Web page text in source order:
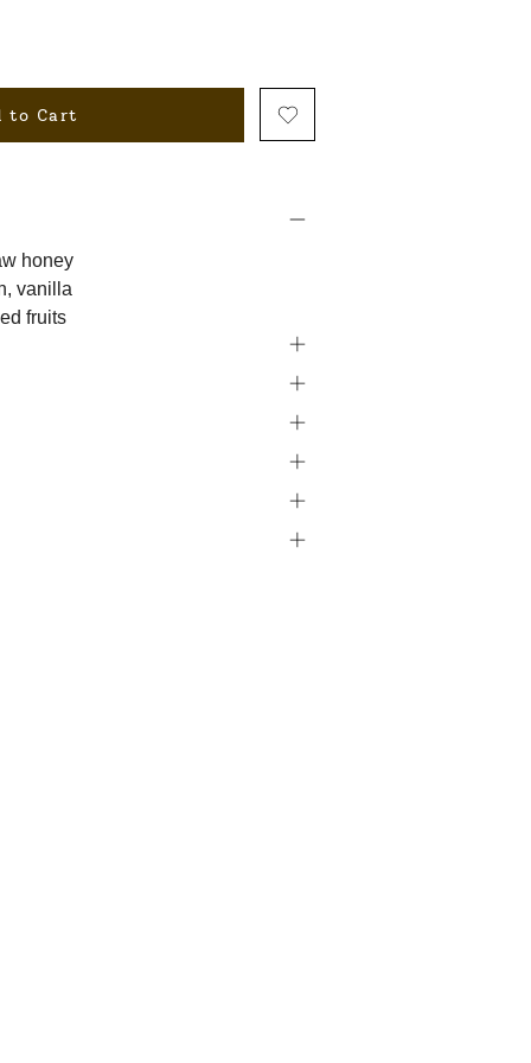
to Cart
honey
vanilla
fruits